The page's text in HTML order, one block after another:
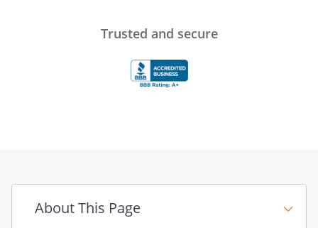
Company nor transact
Company in (his, her,
its) capacity as a
in this Agreement
Members shall have
Trusted and secure
About This Page